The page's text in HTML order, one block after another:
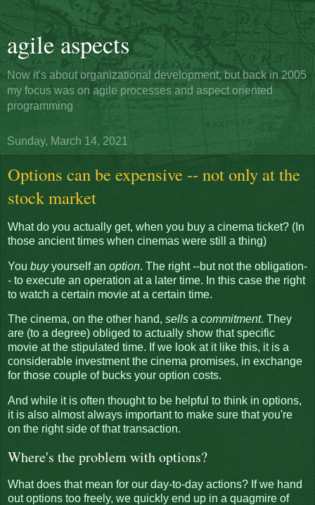
agile aspects
Now it's about organizational development, but back in 2005
my focus was on agile processes and aspect oriented
programming
Sunday, March 14, 2021
Options can be expensive -- not only at the
stock market
What do you actually get, when you buy a cinema ticket? (In
those ancient times when cinemas were still a thing)
You buyyourself an option. The right --but not the obligation-
- to execute an operation at a later time. In this case the right
to watch a certain movie at a certain time.
The cinema, on the other hand, sells a commitment. They
are (to a degree) obliged to actually show that specific
movie at the stipulated time. If we look at it like this, it is a
considerable investment the cinema promises, in exchange
for those couple of bucks your option costs.
And while it is often thought to be helpful to think in options,
it is also almost always important to make sure that you're
on the right side of that transaction.
Where's the problem with options?
What does that mean for our day-to-day actions? If we hand
out options too freely, we quickly end up in a quagmire of